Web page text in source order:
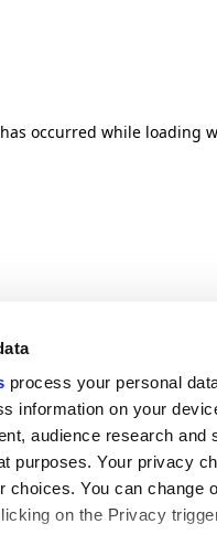
process your personal
information on your
audience research
purposes. Your privacy
choices. You can change
on the Privacy
occurred while loading